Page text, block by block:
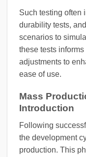
Such testing often
durability tests,
scenarios to
these tests
adjustments to
ease of use.
Mass
Introduction
Following
the development
production. This